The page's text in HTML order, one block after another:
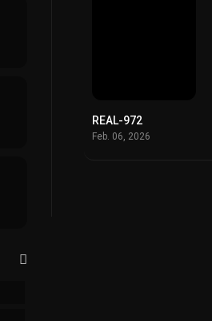
REAL-972
Feb. 06, 2026